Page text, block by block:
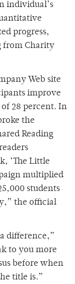
individual’s
progress,
from Charity
Web site
improve
of 28 percent. In
the
Reading
‘The Little
multiplied
students
the official
difference,”
to you more
before when
title is.”